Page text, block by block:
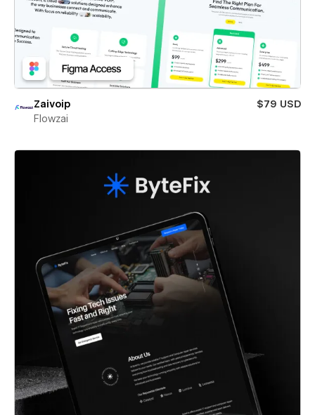
Zaivoip
$79 USD
Flowzai